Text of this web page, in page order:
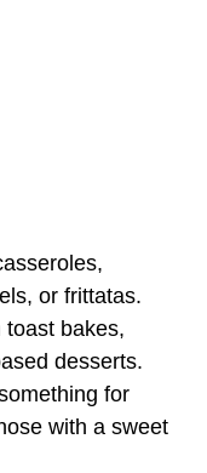
or frittatas.
toast bakes,
desserts.
for
with a sweet